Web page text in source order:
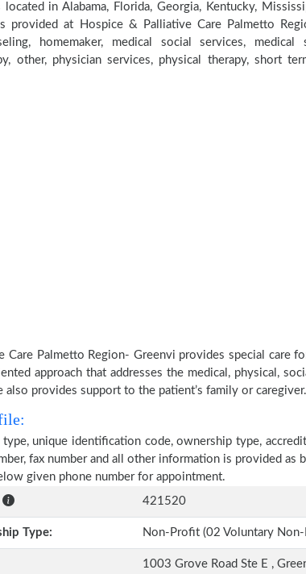
in Alabama, Florida, Georgia, Kentucky,
provided at Hospice & Palliative Care Palmetto
homemaker, medical social services, medical
other, physician services, physical therapy, short
Care Palmetto Region- Greenvi provides special care
approach that addresses the medical, physical,
also provides support to the patient’s family or caregiver.
type, unique identification code, ownership type,
fax number and all other information is provided
given phone number for appointment.
421520
Type: Non-Profit (02 Voluntary
1003 Grove Road Ste E ,